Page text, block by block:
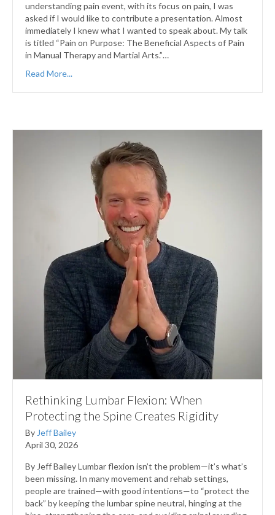
understanding pain event, with its focus on pain, I was
asked if I would like to contribute a presentation. Almost
immediately I knew what I wanted to speak about. My talk
is titled “Pain on Purpose: The Beneficial Aspects of Pain
in Manual Therapy and Martial Arts.”…
Read More...
Rethinking Lumbar Flexion: When
Protecting the Spine Creates Rigidity
By Jeff Bailey
April 30, 2026
By Jeff Bailey Lumbar flexion isn’t the problem—it’s what’s
been missing. In many movement and rehab settings,
people are trained—with good intentions—to “protect the
back” by keeping the lumbar spine neutral, hinging at the